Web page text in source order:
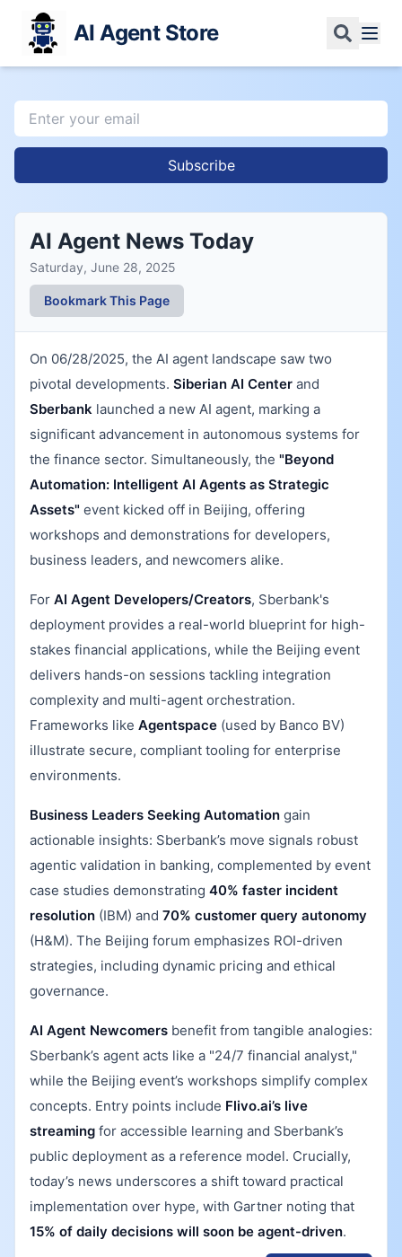
AI Agent Store
Subscribe
AI Agent News Today
Saturday, June 28, 2025
Bookmark This Page
On 06/28/2025, the AI agent landscape saw two
pivotal developments. Siberian AI Center and
Sberbank launched a new AI agent, marking a
significant advancement in autonomous systems for
the finance sector. Simultaneously, the "Beyond
Automation: Intelligent AI Agents as Strategic
Assets" event kicked off in Beijing, offering
workshops and demonstrations for developers,
business leaders, and newcomers alike.
For AI Agent Developers/Creators, Sberbank's
deployment provides a real-world blueprint for high-
stakes financial applications, while the Beijing event
delivers hands-on sessions tackling integration
complexity and multi-agent orchestration.
Frameworks like Agentspace (used by Banco BV)
illustrate secure, compliant tooling for enterprise
environments.
Business Leaders Seeking Automation gain
actionable insights: Sberbank’s move signals robust
agentic validation in banking, complemented by event
case studies demonstrating 40% faster incident
resolution (IBM) and 70% customer query autonomy
(H&M). The Beijing forum emphasizes ROI-driven
strategies, including dynamic pricing and ethical
governance.
AI Agent Newcomers benefit from tangible analogies:
Sberbank’s agent acts like a "24/7 financial analyst,"
while the Beijing event’s workshops simplify complex
concepts. Entry points include Flivo.ai’s live
streaming for accessible learning and Sberbank’s
public deployment as a reference model. Crucially,
today’s news underscores a shift toward practical
implementation over hype, with Gartner noting that
15% of daily decisions will soon be agent-driven.